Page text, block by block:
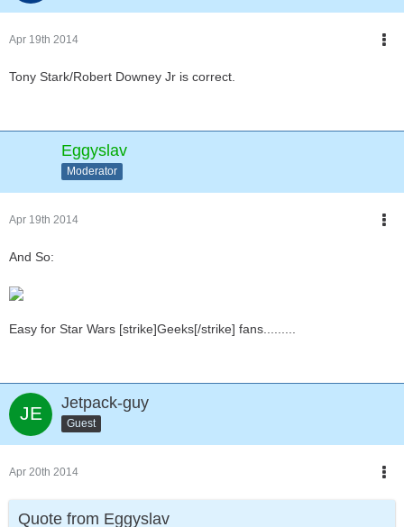
Apr 19th 2014
Tony Stark/Robert Downey Jr is correct.
Eggyslav
Moderator
Apr 19th 2014
And So:
Easy for Star Wars [strike]Geeks[/strike] fans.........
Jetpack-guy
Guest
Apr 20th 2014
Quote from Eggyslav